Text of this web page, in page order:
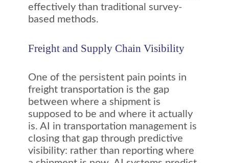
effectively than traditional survey-
based methods.
Freight and Supply Chain Visibility
One of the persistent pain points in
freight transportation is the gap
between where a shipment is
supposed to be and where it actually
is. AI in transportation management is
closing that gap through predictive
visibility: rather than reporting where